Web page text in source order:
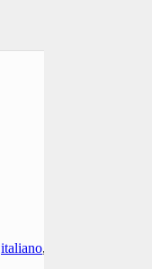
italiano,